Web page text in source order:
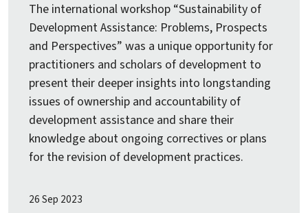
The international workshop “Sustainability of
Development Assistance: Problems, Prospects
and Perspectives” was a unique opportunity for
practitioners and scholars of development to
present their deeper insights into longstanding
issues of ownership and accountability of
development assistance and share their
knowledge about ongoing correctives or plans
for the revision of development practices.
26 Sep 2023